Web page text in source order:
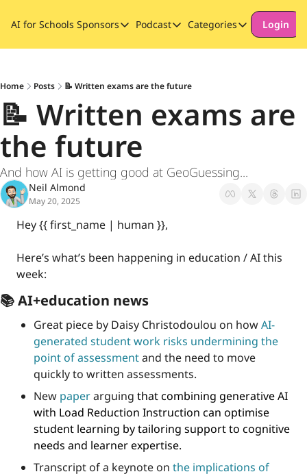
AI for Schools Sponsors
Sponsors
Sponsor Our Newsletter
Podcast
Podcast
Categories
Categories
Special
Login
Home Posts 📝 Written exams are the future
📝 Written exams are
the future
And how AI is getting good at GeoGuessing...
Neil Almond
May 20, 2025
Hey {{ first_name | human }},
Here’s what’s been happening in education / AI this
week:
📚 AI+education news
Great piece by Daisy Christodoulou on how AI-
generated student work risks undermining the
point of assessment and the need to move
quickly to written assessments.
New paper arguing that combining generative AI
with Load Reduction Instruction can optimise
student learning by tailoring support to cognitive
needs and learner expertise.
Transcript of a keynote on the implications of